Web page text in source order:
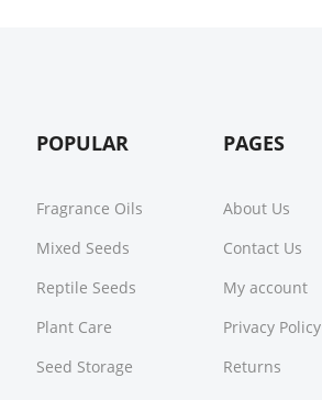
POPULAR
Fragrance Oils
Mixed Seeds
Reptile Seeds
Plant Care
Seed Storage
PAGES
About Us
Contact Us
My account
Privacy Policy
Returns